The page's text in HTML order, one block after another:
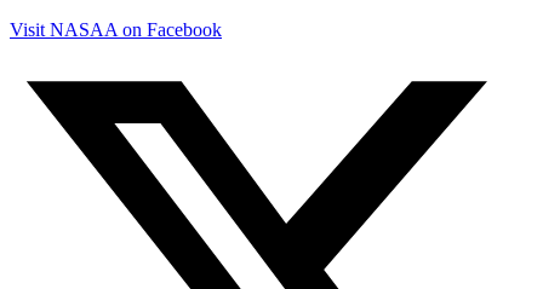
Visit NASAA on Facebook